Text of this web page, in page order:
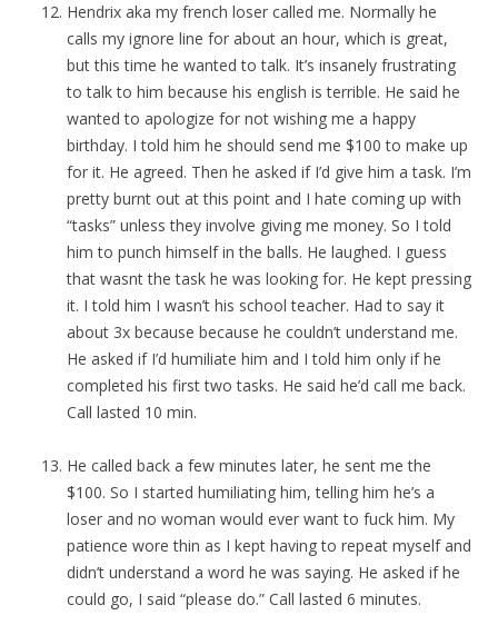
Hendrix aka my french loser called me. Normally he
calls my ignore line for about an hour, which is great,
but this time he wanted to talk. It’s insanely frustrating
to talk to him because his english is terrible. He said he
wanted to apologize for not wishing me a happy
birthday. I told him he should send me $100 to make up
for it. He agreed. Then he asked if I’d give him a task. I’m
pretty burnt out at this point and I hate coming up with
“tasks” unless they involve giving me money. So I told
him to punch himself in the balls. He laughed. I guess
that wasnt the task he was looking for. He kept pressing
it. I told him I wasn’t his school teacher. Had to say it
about 3x because because he couldn’t understand me.
He asked if I’d humiliate him and I told him only if he
completed his first two tasks. He said he’d call me back.
Call lasted 10 min.
He called back a few minutes later, he sent me the
$100. So I started humiliating him, telling him he’s a
loser and no woman would ever want to fuck him. My
patience wore thin as I kept having to repeat myself and
didn’t understand a word he was saying. He asked if he
could go, I said “please do.” Call lasted 6 minutes.